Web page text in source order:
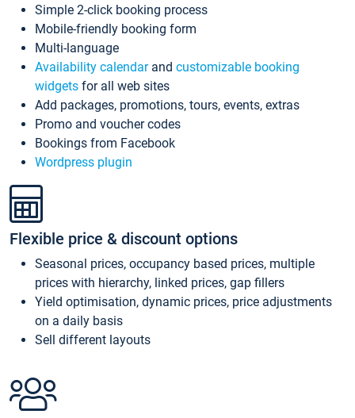
Simple 2-click booking process
Mobile-friendly booking form
Multi-language
Availability calendarand customizable booking
widgets for all web sites
Add packages, promotions, tours, events, extras
Promo and voucher codes
Bookings from Facebook
Wordpress plugin
Flexible price & discount options
Seasonal prices, occupancy based prices, multiple
prices with hierarchy, linked prices, gap fillers
Yield optimisation, dynamic prices, price adjustments
on a daily basis
Sell different layouts